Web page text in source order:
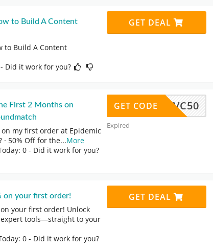
to Build A Content
to Build A Content
- Did it work for you?
GET DEAL
First 2 Months on
my first order at Epidemic
· 50% Off for the...More
0 - Did it work for you?
FVC50
GET CODE
Expired
on your first order!
your first order! Unlock
tools—straight to your
0 - Did it work for you?
GET DEAL